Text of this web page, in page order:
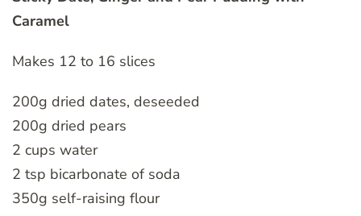
Caramel
Makes 12 to 16 slices
200g dried dates, deseeded
200g dried pears
2 cups water
2 tsp bicarbonate of soda
350g self-raising flour